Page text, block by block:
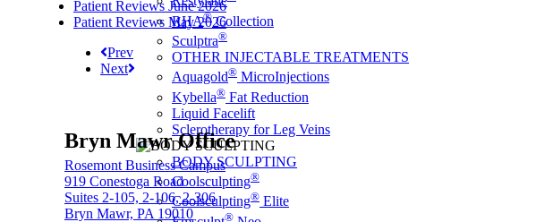
RHA®Collection
Sculptra®
OTHER INJECTABLE TREATMENTS
Aquagold® MicroInjections
Kybella® Fat Reduction
Liquid Facelift
Sclerotherapy for Leg Veins
BODY SCULPTING
Coolsculpting®
Coolsculpting® Elite
®
Patient Reviews June 2026
Patient Reviews May 2026
Prev
Next
Bryn Mawr Office
Rosemont Business Campus
919 Conestoga Road
Suites 2-105, 2-106, 2-306
Bryn Mawr, PA 19010